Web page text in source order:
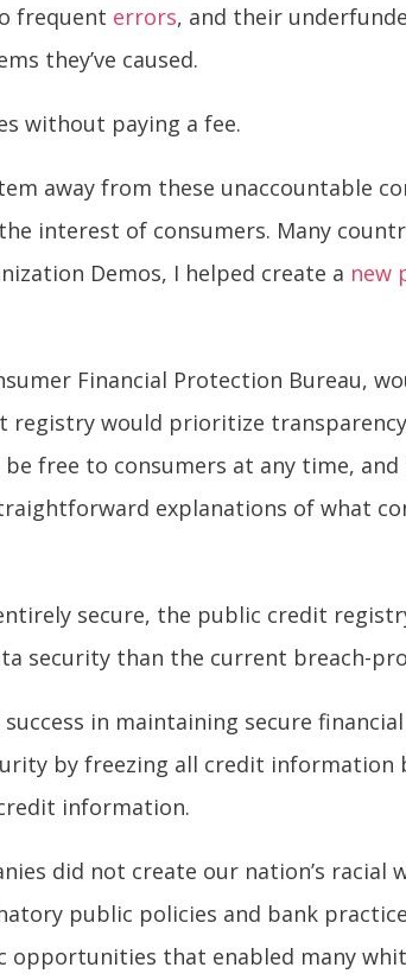
frequent errors, and their
they’ve caused.
without paying a fee.
away from these unaccountable
interest of consumers. Many
Demos, I helped create a new
Financial Protection Bureau,
would prioritize
free to consumers at any time,
explanations of what
secure, the public credit
security than the current breach-
success in maintaining secure
by freezing all credit information
information.
did not create our nation’s racial
public policies and bank
opportunities that enabled many